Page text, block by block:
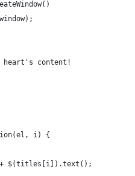
heart's content!
i) {
$(titles[i]).text();